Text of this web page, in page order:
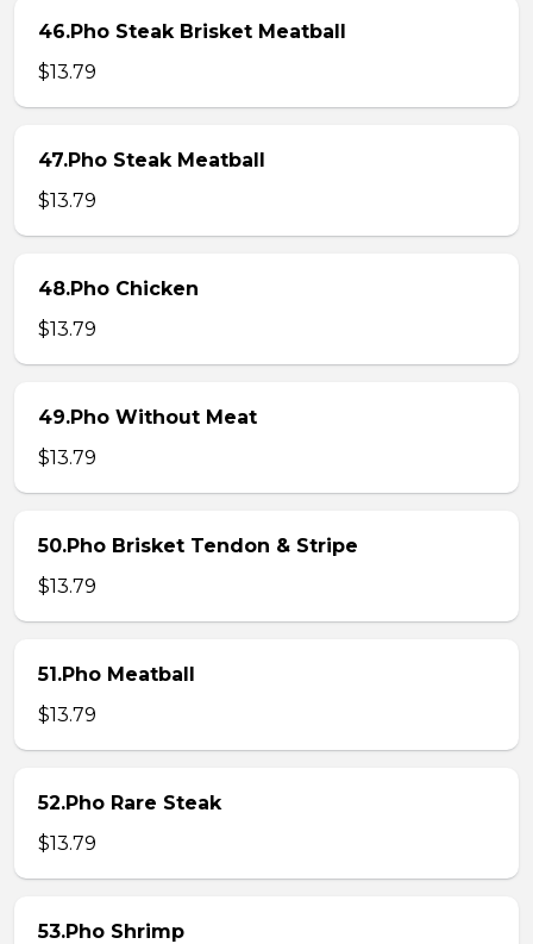
46.Pho Steak Brisket Meatball
$13.79
47.Pho Steak Meatball
$13.79
48.Pho Chicken
$13.79
49.Pho Without Meat
$13.79
50.Pho Brisket Tendon & Stripe
$13.79
51.Pho Meatball
$13.79
52.Pho Rare Steak
$13.79
53.Pho Shrimp